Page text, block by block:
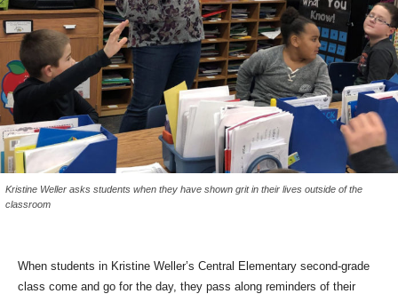
Kristine Weller asks students when they have shown grit in their lives outside of the
classroom
When students in Kristine Weller’s Central Elementary second-grade
class come and go for the day, they pass along reminders of their